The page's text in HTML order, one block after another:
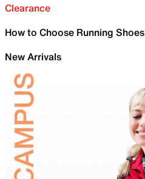
Clearance
How to Choose Running Shoes
New Arrivals